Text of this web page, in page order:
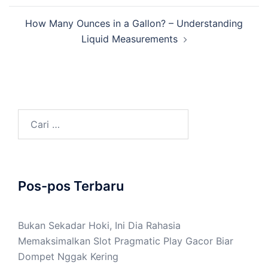
How Many Ounces in a Gallon? – Understanding
Liquid Measurements
untuk:
Pos-pos Terbaru
Bukan Sekadar Hoki, Ini Dia Rahasia
Memaksimalkan Slot Pragmatic Play Gacor Biar
Dompet Nggak Kering